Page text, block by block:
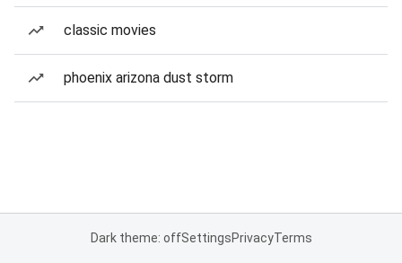
classic movies
phoenix arizona dust storm
Dark theme: offSettingsPrivacyTerms